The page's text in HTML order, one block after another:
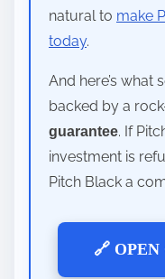
natural to make
today.
And here’s what
backed by a
guarantee. If
investment is
Pitch Black a
🔗